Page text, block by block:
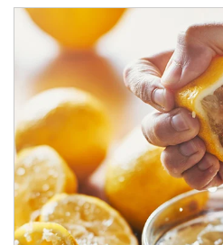
How investors can tap their